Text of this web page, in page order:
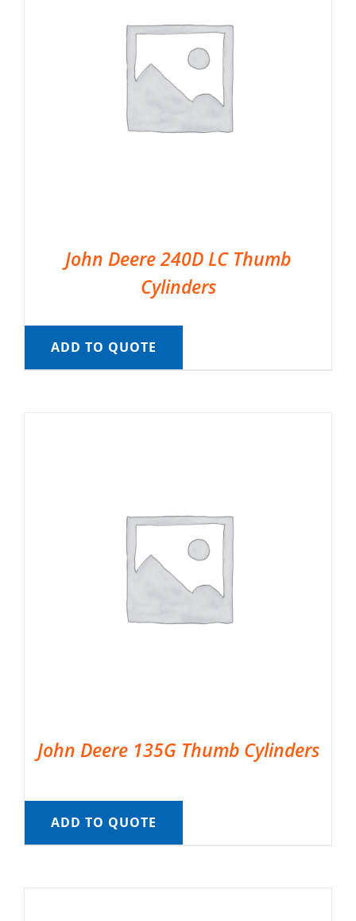
John Deere 240D LC Thumb
Cylinders
ADD TO QUOTE
John Deere 135G Thumb Cylinders
ADD TO QUOTE